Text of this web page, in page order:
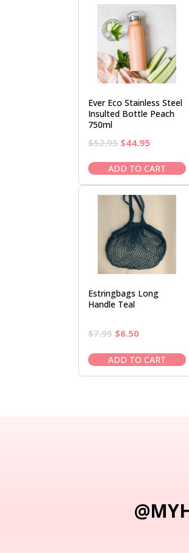
Ever Eco Stainless Steel
Insulted Bottle Peach
750ml
$52.95 Original
was:
$52.95.
$44.95Current
is:
$44.95.
ADD TO CART
Estringbags Long
Handle Teal
$7.95 Original
was:
$7.95.
$6.50Current
is:
$6.50.
ADD TO CART